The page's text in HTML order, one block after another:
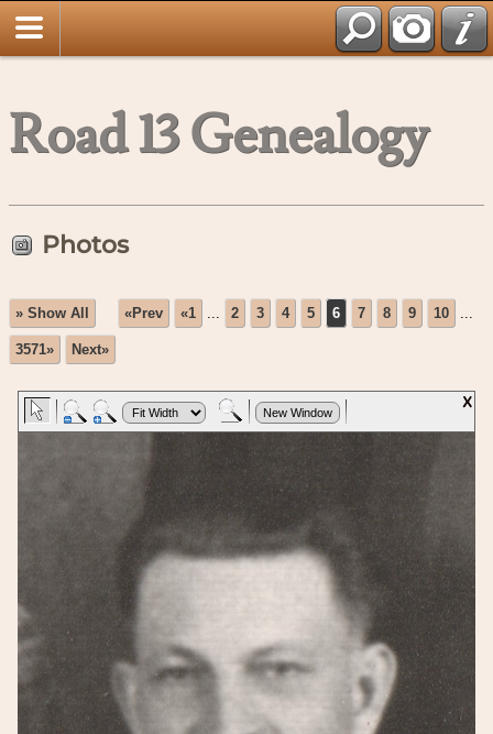
Road 13 Genealogy
Photos
» Show All «Prev «1 2 3 4 5 6 7 8 9 10
3571» Next»